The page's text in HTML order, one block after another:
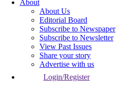
About
About Us
Editorial Board
Subscribe to Newspaper
Subscribe to Newsletter
View Past Issues
Share your story
Advertise with us
Login/Register